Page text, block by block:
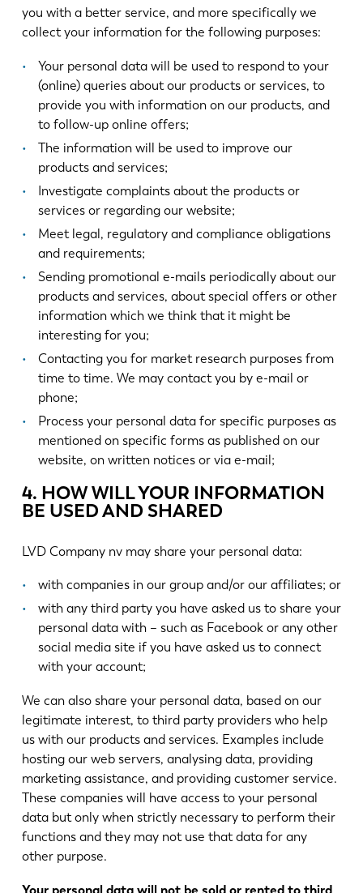
you with a better service, and more specifically we
collect your information for the following purposes:
Your personal data will be used to respond to your
(online) queries about our products or services, to
provide you with information on our products, and
to follow-up online offers;
The information will be used to improve our
products and services;
Investigate complaints about the products or
services or regarding our website;
Meet legal, regulatory and compliance obligations
and requirements;
Sending promotional e-mails periodically about our
products and services, about special offers or other
information which we think that it might be
interesting for you;
Contacting you for market research purposes from
time to time. We may contact you by e-mail or
phone;
Process your personal data for specific purposes as
mentioned on specific forms as published on our
website, on written notices or via e-mail;
4. HOW WILL YOUR INFORMATION
BE USED AND SHARED
LVD Company nv may share your personal data:
with companies in our group and/or our affiliates; or
with any third party you have asked us to share your
personal data with – such as Facebook or any other
social media site if you have asked us to connect
with your account;
We can also share your personal data, based on our
legitimate interest, to third party providers who help
us with our products and services. Examples include
hosting our web servers, analysing data, providing
marketing assistance, and providing customer service.
These companies will have access to your personal
data but only when strictly necessary to perform their
functions and they may not use that data for any
other purpose.